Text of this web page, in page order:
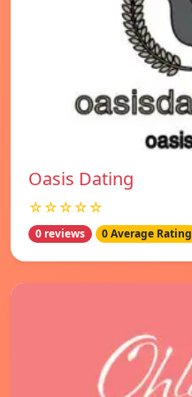
Oasis Dating
☆☆☆☆☆
0 reviews 0 Average Rating